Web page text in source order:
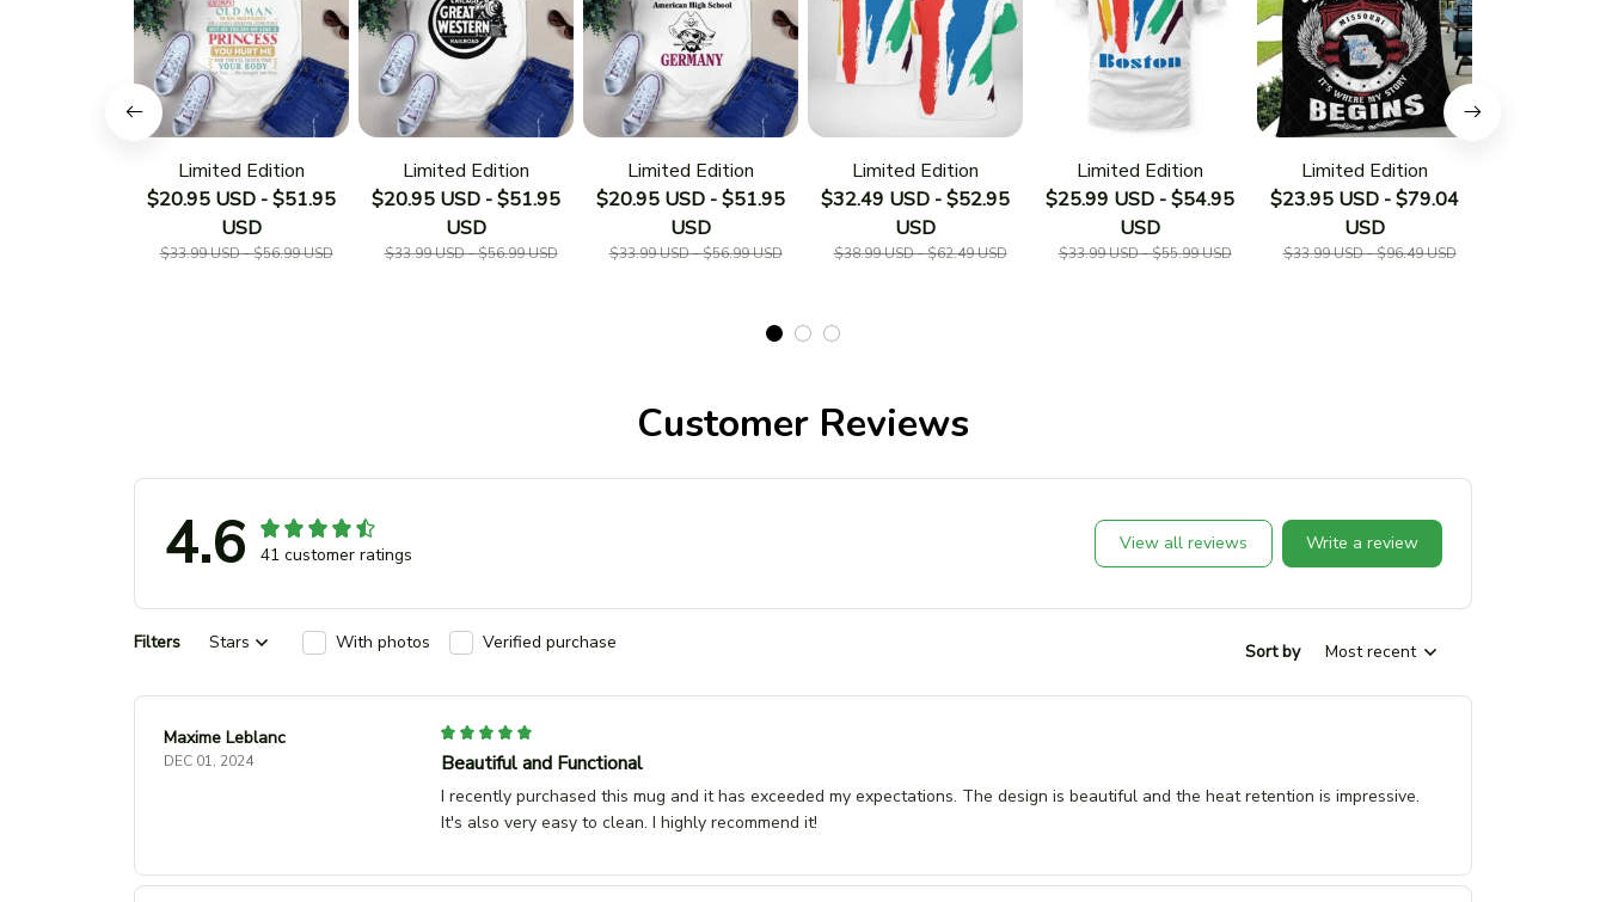
Limited Edition
$20.95 USD - $51.95
USD
$33.99 USD - $56.99 USD
Limited Edition
$20.95 USD - $51.95
USD
$33.99 USD - $56.99 USD
Limited Edition
$20.95 USD - $51.95
USD
$33.99 USD - $56.99 USD
Limited Edition
$32.49 USD - $52.95
USD
$38.99 USD - $62.49 USD
Limited Edition
$25.99 USD - $54.95
USD
$33.99 USD - $55.99 USD
Limited Edition
$23.95 USD - $79.04
USD
$33.99 USD - $96.49 USD
Customer Reviews
4.6 41 customer ratings View all reviews Write a review
Filters Stars With photos Verified purchase Sort by Most recent
Maxime Leblanc
DEC 01, 2024 Beautiful and Functional
I recently purchased this mug and it has exceeded my expectations. The design is beautiful and the heat retention is impressive.
It's also very easy to clean. I highly recommend it!